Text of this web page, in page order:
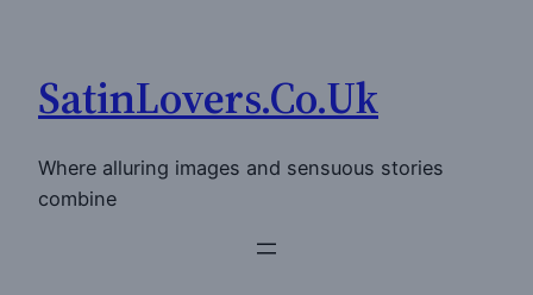
content
SatinLovers.Co.Uk
Where alluring images and sensuous stories
combine